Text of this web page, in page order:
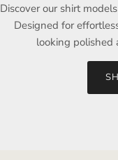
Discover our shirt
Designed for
looking polished